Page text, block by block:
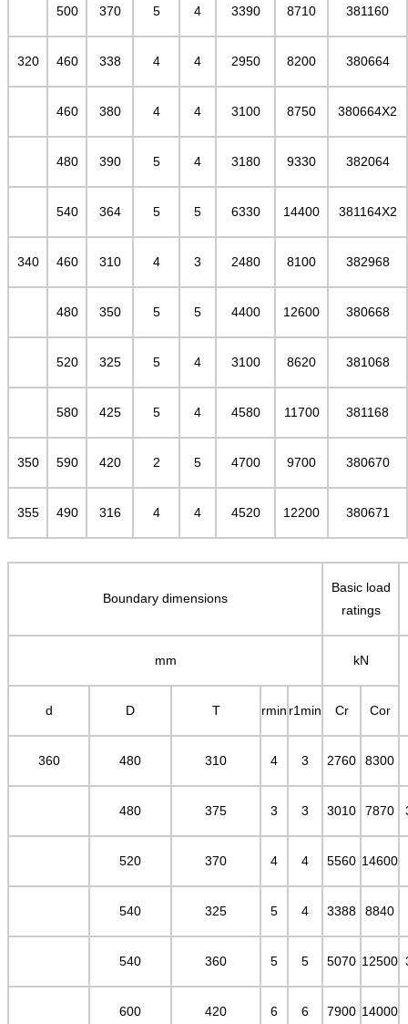
500 370 5 4 3390 8710 381160
320 460 338 4 4 2950 8200 380664
460 380 4 4 3100 8750 380664X2
480 390 5 4 3180 9330 382064
540 364 5 5 6330 14400 381164X2
340 460 310 4 3 2480 8100 382968
480 350 5 5 4400 12600 380668
520 325 5 4 3100 8620 381068
580 425 5 4 4580 11700 381168
350 590 420 2 5 4700 9700 380670
355 490 316 4 4 4520 12200 380671
Boundary dimensions
Basic load
ratings
mm kN
d D T rmin r1min Cr Cor
360 480 310 4 3 2760 8300
480 375 3 3 3010 7870
520 370 4 4 5560 14600
540 325 5 4 3388 8840
540 360 5 5 5070 12500
600 420 6 6 7900 14000